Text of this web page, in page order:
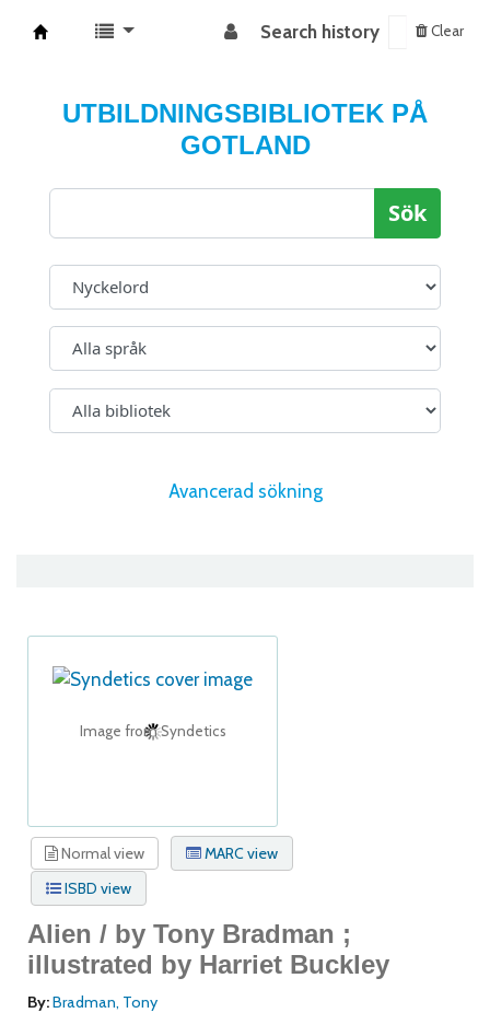
Search history Clear
UTBILDNINGSBIBLIOTEK PÅ
GOTLAND
Sök
Avancerad sökning
Image from Syndetics
Normal view
MARC view
ISBD view
Alien / by Tony Bradman ;
illustrated by Harriet Buckley
By:Bradman, Tony